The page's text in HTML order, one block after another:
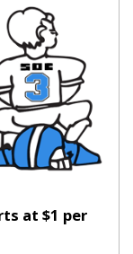
at $1 per